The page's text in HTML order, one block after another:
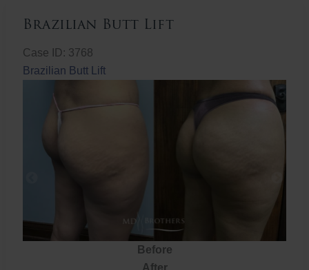
Brazilian Butt Lift
Case ID: 3768
Brazilian Butt Lift
Before